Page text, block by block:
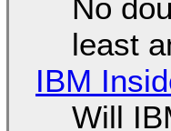
No
least
IBM
Will